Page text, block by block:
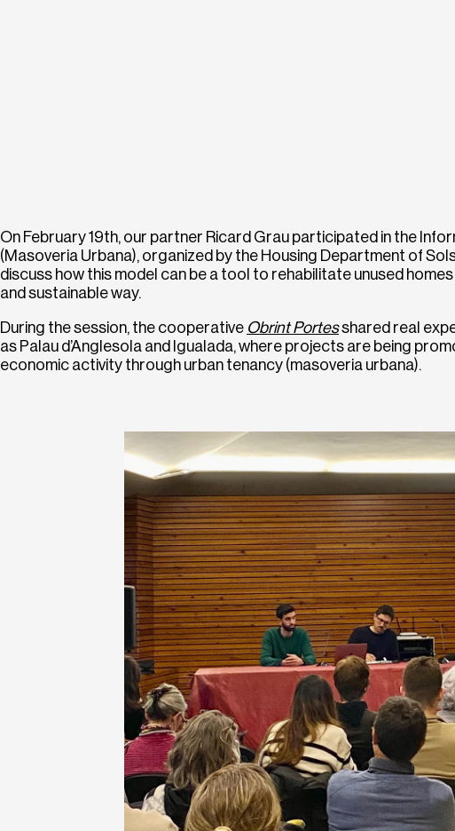
On February 19th, our partner Ricard Grau participated in the
(Masoveria Urbana), organized by the Housing Department of
discuss how this model can be a tool to rehabilitate unused
and sustainable way.
During the session, the cooperative Obrint Portesshared real
as Palau d’Anglesola and Igualada, where projects are being
economic activity through urban tenancy (masoveria urbana).